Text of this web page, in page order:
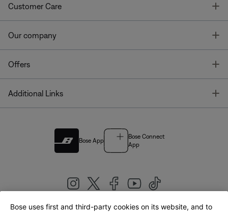
Customer Care
Our company
Offers
Additional Links
Bose App
Bose Connect
App
Bose uses first and third-party cookies on its website, and to